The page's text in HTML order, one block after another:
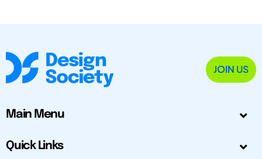
JOIN US
Main Menu
Quick Links